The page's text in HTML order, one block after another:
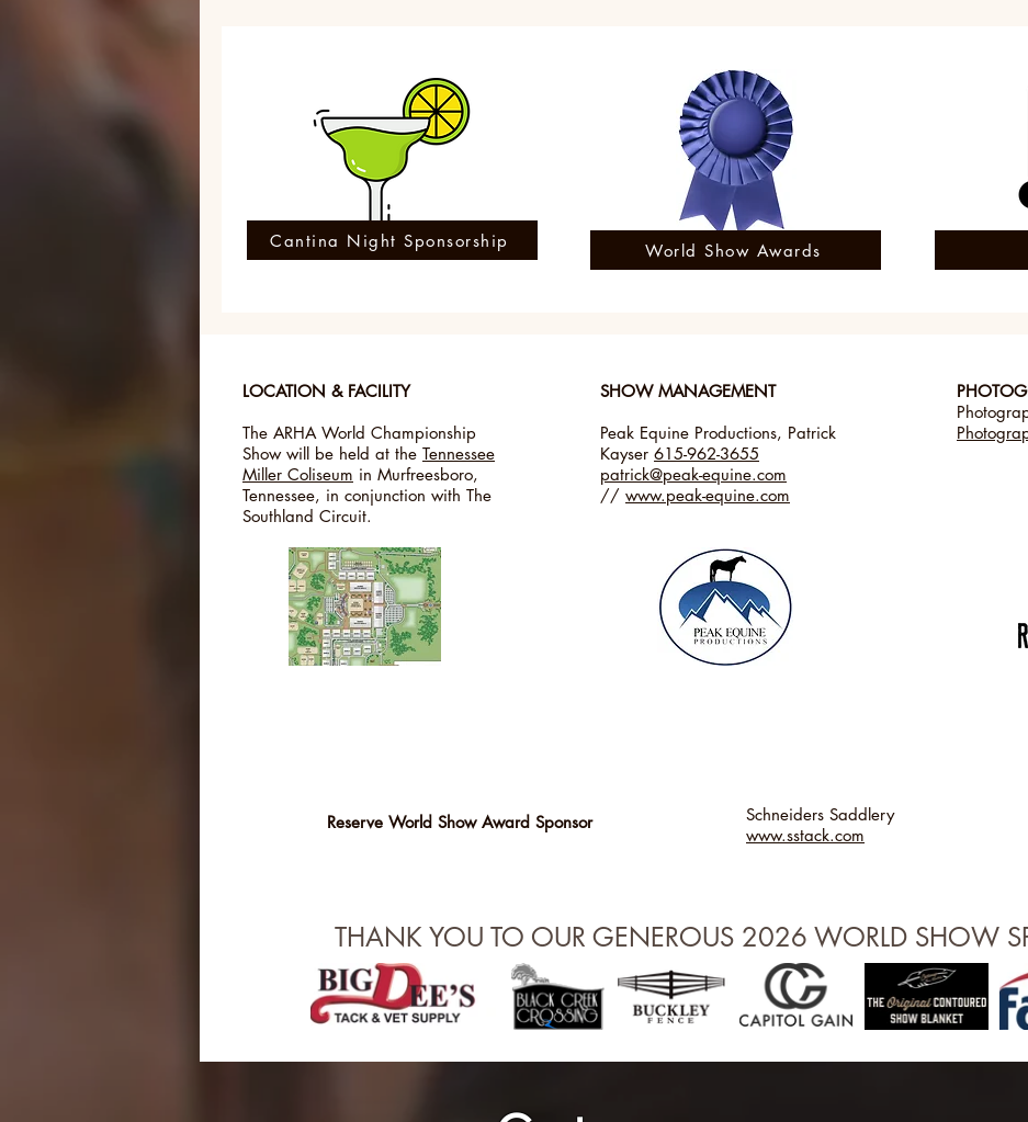
Cantina Night Sponsorship World Show Awards
LOCATION & FACILITY
The ARHA World Championship
Show will be held at the Tennessee
Miller Coliseum in Murfreesboro,
Tennessee, in conjunction with The
Southland Circuit.
​SHOW MANAGEMENT
Peak Equine Productions, Patrick
Kayser 615-962-3655
patrick@peak-equine.com
// www.peak-equine.com
Reserve World Show Award Sponsor
Schneiders Saddlery
www.sstack.com
THANK YOU TO OUR GENEROUS 2026 WORLD SHOW